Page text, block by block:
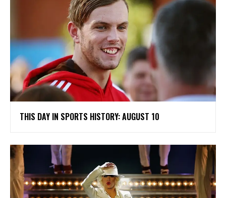
THIS DAY IN SPORTS HISTORY: AUGUST 10